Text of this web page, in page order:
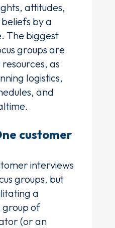
attitudes,
by a
The biggest
groups are
as
logistics,
and
customer
interviews
groups, but
a
group of
(or an